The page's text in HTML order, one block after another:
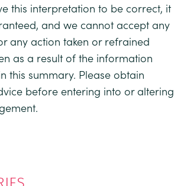
this interpretation to be correct, it
and we cannot accept any
any action taken or refrained
as a result of the information
this summary. Please obtain
before entering into or altering